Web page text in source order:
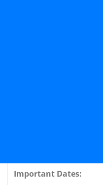
Important Dates: